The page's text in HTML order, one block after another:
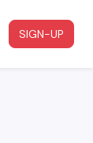
SIGN-UP